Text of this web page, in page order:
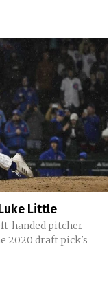
Little
handed pitcher
2020 draft pick's